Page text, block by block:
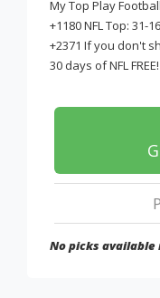
My Top Play
+1180 NFL Top: 31-
+2371 If you don't
30 days of NFL FREE!
No picks available